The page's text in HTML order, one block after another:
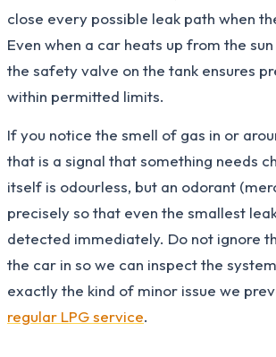
close every possible leak path when
Even when a car heats up from the
the safety valve on the tank ensures
within permitted limits.
If you notice the smell of gas in or
that is a signal that something needs
itself is odourless, but an odorant
precisely so that even the smallest
detected immediately. Do not ignore
the car in so we can inspect the
exactly the kind of minor issue we
regular LPG service.